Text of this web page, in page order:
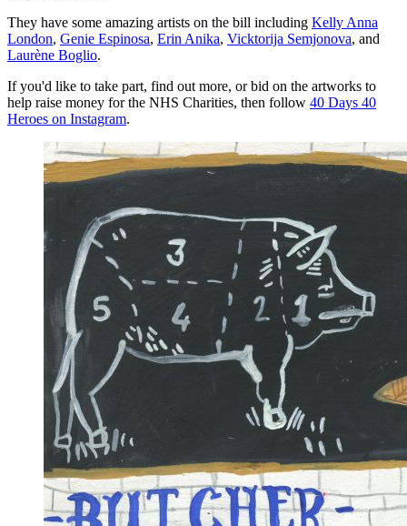
They have some amazing artists on the bill including Kelly Anna
London, Genie Espinosa, Erin Anika, Vicktorija Semjonova, and
Laurène Boglio.
If you'd like to take part, find out more, or bid on the artworks to
help raise money for the NHS Charities, then follow 40 Days 40
Heroes on Instagram.